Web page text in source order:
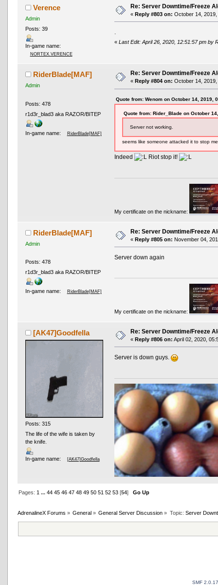
Verence
Admin
Posts: 39
In-game name:
NORTEX.VERENCE
Re: Server Downtime/Freeze
« Reply #803 on: October 14,
«Last Edit: April 26, 2020, 12:51:57 pm by
RiderBlade[MAF]
Admin
Posts: 478
r1d3r_blad3 aka RAZOR/BITEP
In-game name: RiderBlade[MAF]
Re: Server Downtime/Freeze
« Reply #804 on: October 14,
Quote from: Wenom on October 14, 2019,
Quote from: Rider_Blade on October
Server not working.
seems like someone attacked it to stop
Indeed Riot stop it!
My certificate on the nickname:
RiderBlade[MAF]
Admin
Posts: 478
r1d3r_blad3 aka RAZOR/BITEP
In-game name: RiderBlade[MAF]
Re: Server Downtime/Freeze
« Reply #805 on: November 04,
Server down again
My certificate on the nickname:
[AK47]Goodfella
Posts: 315
The life of the wife is taken by
the knife.
In-game name: [AK47]Goodfella
Re: Server Downtime/Freeze
« Reply #806 on: April 02, 2020,
Server is down guys.
Pages: 1 ... 44 45 46 47 48 49 50 51 52 53[54] Go Up
AdrenalineX Forums » General » General Server Discussion » Topic: Server
SMF 2.0.17